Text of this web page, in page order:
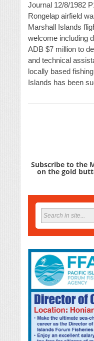
Journal 12/8/1982
Rongelap airfield
Marshall Islands
welcome including
ADB $7 million to
and technical
locally based
Islands has been
Subscribe to the
on the gold